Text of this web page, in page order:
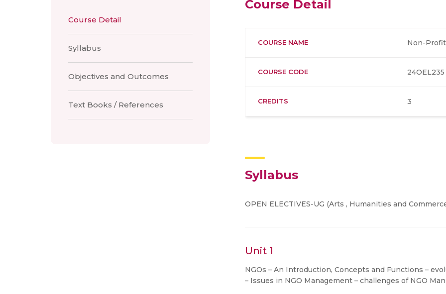
Course Detail
Syllabus
Objectives and Outcomes
Text Books / References
Course Detail
COURSE NAME Non-
COURSE CODE 24OEL235
CREDITS 3
Syllabus
OPEN ELECTIVES-UG (Arts , Humanities and
Unit 1
NGOs – An Introduction, Concepts and Functions –
– Issues in NGO Management – challenges of NGO